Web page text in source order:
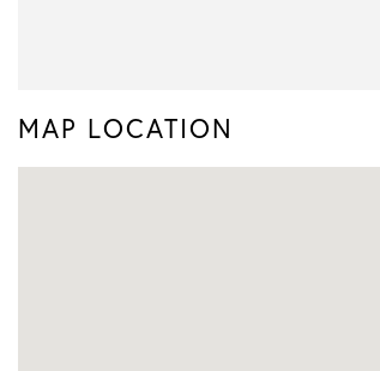
MAP LOCATION